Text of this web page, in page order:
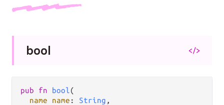
bool </>
pub fn bool(
name name : String ,